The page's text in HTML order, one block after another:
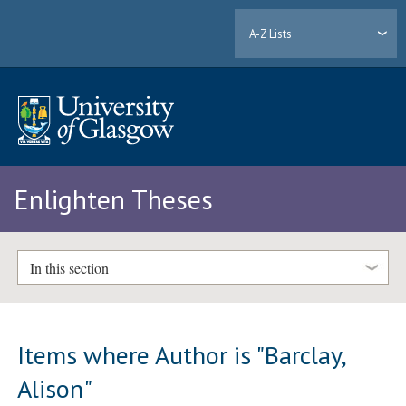
A-Z Lists
Enlighten Theses
In this section
Items where Author is "Barclay,
Alison"